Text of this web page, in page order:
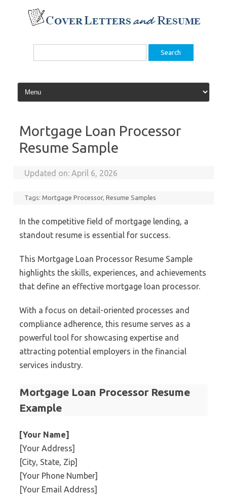
content
Search
Mortgage Loan Processor
Resume Sample
Updated on:April 6, 2026
Tags:Mortgage Processor,Resume Samples
In the competitive field of mortgage lending, a
standout resume is essential for success.
This Mortgage Loan Processor Resume Sample
highlights the skills, experiences, and achievements
that define an effective mortgage loan processor.
With a focus on detail-oriented processes and
compliance adherence, this resume serves as a
powerful tool for showcasing expertise and
attracting potential employers in the financial
services industry.
Mortgage Loan Processor Resume
Example
[Your Name]
[Your Address]
[City, State, Zip]
[Your Phone Number]
[Your Email Address]